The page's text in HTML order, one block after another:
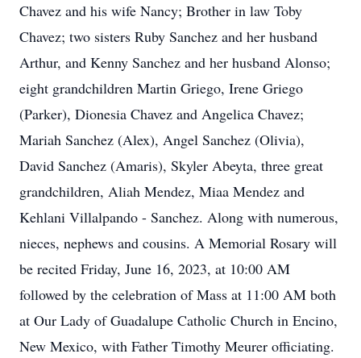
Chavez and his wife Nancy; Brother in law Toby
Chavez; two sisters Ruby Sanchez and her husband
Arthur, and Kenny Sanchez and her husband Alonso;
eight grandchildren Martin Griego, Irene Griego
(Parker), Dionesia Chavez and Angelica Chavez;
Mariah Sanchez (Alex), Angel Sanchez (Olivia),
David Sanchez (Amaris), Skyler Abeyta, three great
grandchildren, Aliah Mendez, Miaa Mendez and
Kehlani Villalpando - Sanchez. Along with numerous,
nieces, nephews and cousins. A Memorial Rosary will
be recited Friday, June 16, 2023, at 10:00 AM
followed by the celebration of Mass at 11:00 AM both
at Our Lady of Guadalupe Catholic Church in Encino,
New Mexico, with Father Timothy Meurer officiating.